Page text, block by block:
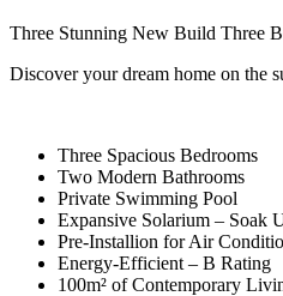
Three Stunning New Build Three
Discover your dream home on the
Three Spacious Bedrooms
Two Modern Bathrooms
Private Swimming Pool
Expansive Solarium – Soak
Pre-Installion for Air
Energy-Efficient – B Rating
100m² of Contemporary